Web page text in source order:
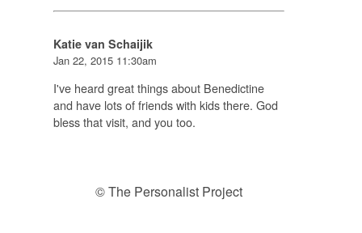
Katie van Schaijik
Jan 22, 2015 11:30am
I've heard great things about Benedictine
and have lots of friends with kids there. God
bless that visit, and you too.
© The Personalist Project